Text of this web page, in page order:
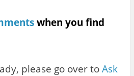
when you find
please go over to Ask